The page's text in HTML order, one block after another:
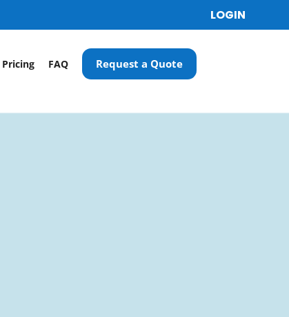
LOGIN
Pricing FAQ Request a Quote